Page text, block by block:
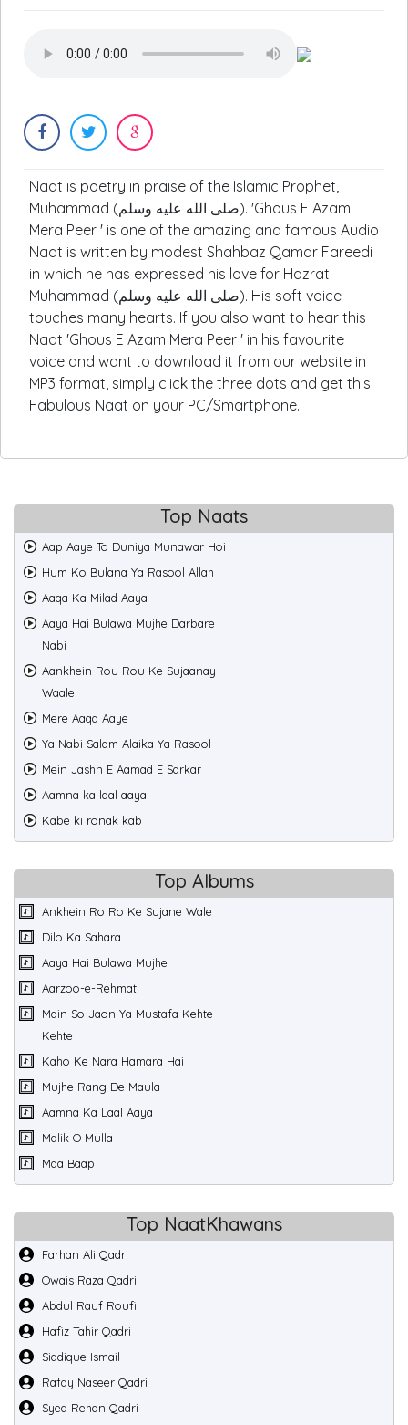
Naat is poetry in praise of the Islamic Prophet,
Muhammad (صلى الله عليه وسلم). 'Ghous E Azam
Mera Peer ' is one of the amazing and famous Audio
Naat is written by modest Shahbaz Qamar Fareedi
in which he has expressed his love for Hazrat
Muhammad (صلى الله عليه وسلم). His soft voice
touches many hearts. If you also want to hear this
Naat 'Ghous E Azam Mera Peer ' in his favourite
voice and want to download it from our website in
MP3 format, simply click the three dots and get this
Fabulous Naat on your PC/Smartphone.
Top Naats
Aap Aaye To Duniya Munawar Hoi
Hum Ko Bulana Ya Rasool Allah
Aaqa Ka Milad Aaya
Aaya Hai Bulawa Mujhe Darbare
Nabi
Aankhein Rou Rou Ke Sujaanay
Waale
Mere Aaqa Aaye
Ya Nabi Salam Alaika Ya Rasool
Mein Jashn E Aamad E Sarkar
Aamna ka laal aaya
Kabe ki ronak kab
Top Albums
Ankhein Ro Ro Ke Sujane Wale
Dilo Ka Sahara
Aaya Hai Bulawa Mujhe
Aarzoo-e-Rehmat
Main So Jaon Ya Mustafa Kehte
Kehte
Kaho Ke Nara Hamara Hai
Mujhe Rang De Maula
Aamna Ka Laal Aaya
Malik O Mulla
Maa Baap
Top NaatKhawans
Farhan Ali Qadri
Owais Raza Qadri
Abdul Rauf Roufi
Hafiz Tahir Qadri
Siddique Ismail
Rafay Naseer Qadri
Syed Rehan Qadri